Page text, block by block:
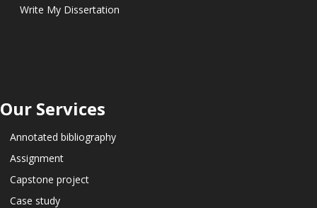
Write My Dissertation
Our Services
Annotated bibliography
Assignment
Capstone project
Case study